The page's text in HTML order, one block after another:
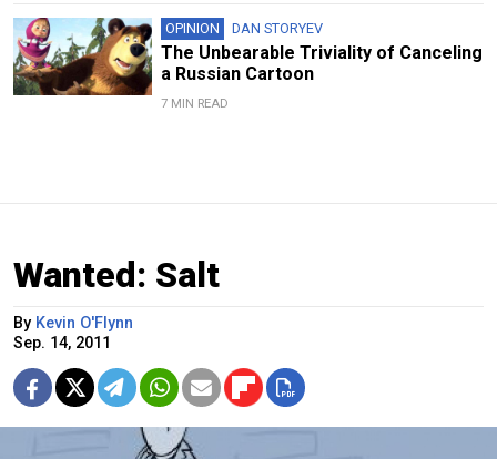
OPINION DAN STORYEV
The Unbearable Triviality of Canceling
a Russian Cartoon
7 MIN READ
Wanted: Salt
By Kevin O'Flynn
Sep. 14, 2011